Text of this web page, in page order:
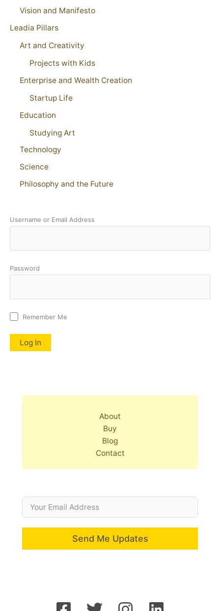
Vision and Manifesto
Leadia Pillars
Art and Creativity
Projects with Kids
Enterprise and Wealth Creation
Startup Life
Education
Studying Art
Technology
Science
Philosophy and the Future
Username or Email Address
Password
Remember Me
About
Buy
Blog
Contact
Send Me Updates